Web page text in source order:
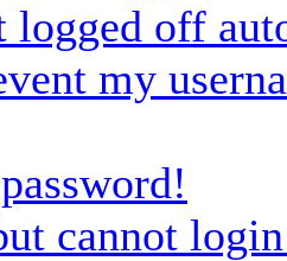
logged off
my
cannot